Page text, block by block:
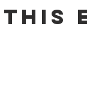
this